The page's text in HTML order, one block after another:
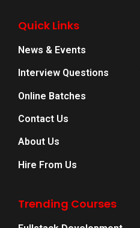
Quick Links
News & Events
Interview Questions
Online Batches
Contact Us
About Us
Hire From Us
Trending Courses